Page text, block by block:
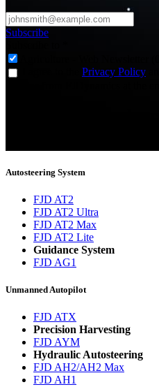
Subscribe
Privacy Policy
Autosteering System
FJD AT2
FJD AT2 Ultra
FJD AT2 Max
FJD AT2 Lite
Guidance System
FJD AG1
Unmanned Autopilot
FJD ATX
Precision Harvesting
FJD AYM
Hydraulic Autosteering
FJD AH2/AH2 Max
FJD AH1